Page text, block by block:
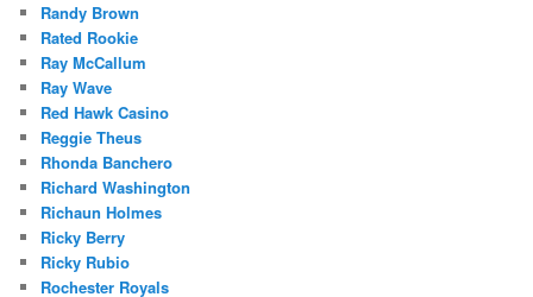
Randy Brown
Rated Rookie
Ray McCallum
Ray Wave
Red Hawk Casino
Reggie Theus
Rhonda Banchero
Richard Washington
Richaun Holmes
Ricky Berry
Ricky Rubio
Rochester Royals